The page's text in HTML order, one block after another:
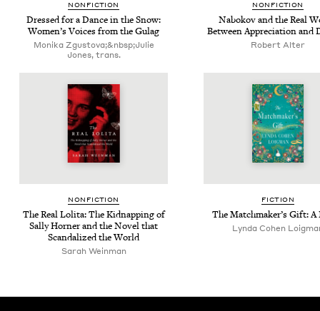
NON­FIC­TION
Dressed for a Dance in the Snow:
Wom­en’s Voic­es from the Gulag
Monika Zgustova;&nbsp;Julie
Jones, trans.
NON­FIC­TION
Nabokov and the Real
Between Appre­ci­a­tion and
Robert Alter
NON­FIC­TION
The Real Loli­ta: The Kid­nap­ping of
Sal­ly Horner and the Nov­el that
Scan­dal­ized the World
Sarah Wein­man
FIC­TION
The Match­mak­er’s Gift:
Lyn­da Cohen